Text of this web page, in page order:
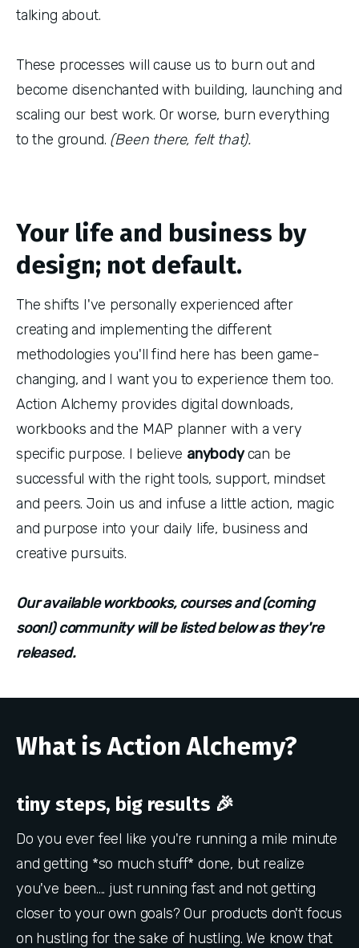
talking about.
These processes will cause us to burn out and
become disenchanted with building, launching and
scaling our best work. Or worse, burn everything
to the ground. (Been there, felt that).
Your life and business by
design; not default.
The shifts I've personally experienced after
creating and implementing the different
methodologies you'll find here has been game-
changing, and I want you to experience them too.
Action Alchemy provides digital downloads,
workbooks and the MAP planner with a very
specific purpose. I believe anybodycan be
successful with the right tools, support, mindset
and peers. Join us and infuse a little action, magic
and purpose into your daily life, business and
creative pursuits.
Our available workbooks, courses and (coming
soon!) community will be listed below as they're
released.
What is Action Alchemy?
tiny steps, big results 🎉
Do you ever feel like you're running a mile minute
and getting *so much stuff* done, but realize
you've been.... just running fast and not getting
closer to your own goals? Our products don't focus
on hustling for the sake of hustling. We know that